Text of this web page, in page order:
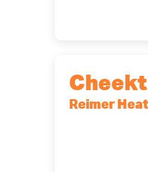
Reimer